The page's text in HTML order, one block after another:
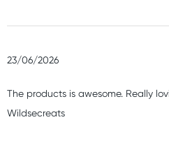
23/06/2026
The products is awesome. Really
Wildsecreats